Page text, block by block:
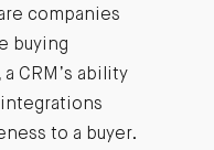
companies
buying
CRM’s ability
to a buyer.